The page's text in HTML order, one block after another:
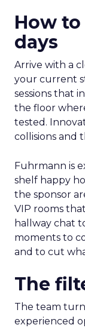
How
days
Arrive with a
your current
sessions that
the floor
tested.
collisions and
Fuhrmann is
shelf happy
the sponsor
VIP rooms
hallway chat
moments to
and to cut
The
The team
experienced